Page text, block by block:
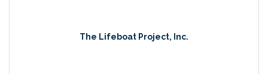
The Lifeboat Project, Inc.